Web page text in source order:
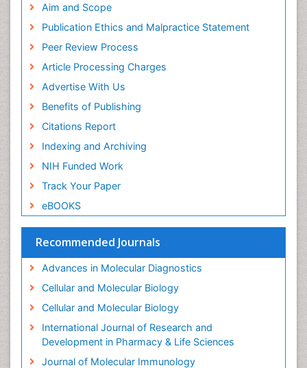
Aim and Scope
Publication Ethics and Malpractice Statement
Peer Review Process
Article Processing Charges
Advertise With Us
Benefits of Publishing
Citations Report
Indexing and Archiving
NIH Funded Work
Track Your Paper
eBOOKS
Recommended Journals
Advances in Molecular Diagnostics
Cellular and Molecular Biology
Cellular and Molecular Biology
International Journal of Research and
Development in Pharmacy & Life Sciences
Journal of Molecular Immunology